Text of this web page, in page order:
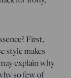
First,
style makes
explain why
so few of